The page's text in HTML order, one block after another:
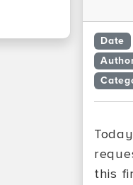
Date
this